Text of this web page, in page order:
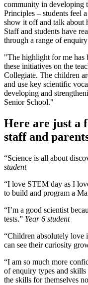
community in developing
Principles – students feel
show it off and talk about
Staff and students have
through a range of
"The highlight for me has
these initiatives on the
Collegiate. The children
and use key scientific
developing and
Senior School."
Here are just a
staff and
“Science is all about
student
“I love STEM day as I
to build and program a
“I’m a good scientist
tests.” Year 6 student
“Children absolutely love
can see their curiosity
“I am so much more
of enquiry types and
the skills for themselves